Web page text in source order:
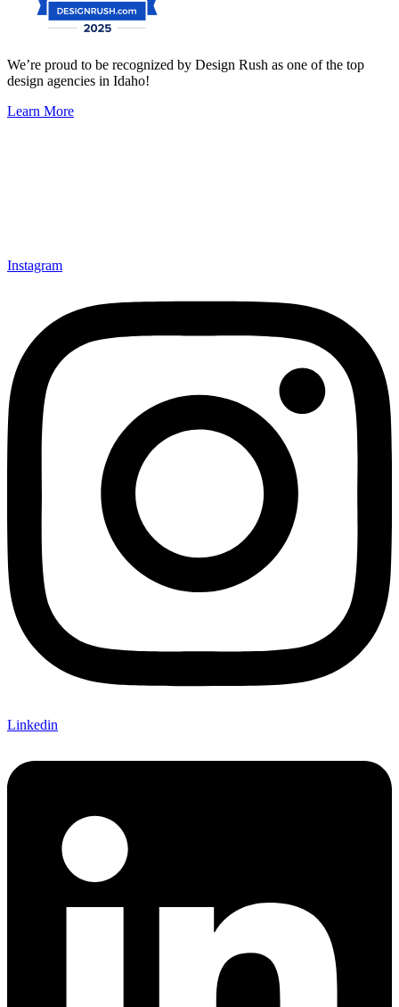
We’re proud to be recognized by Design Rush as one of the top
design agencies in Idaho!
Learn More
Instagram
Linkedin